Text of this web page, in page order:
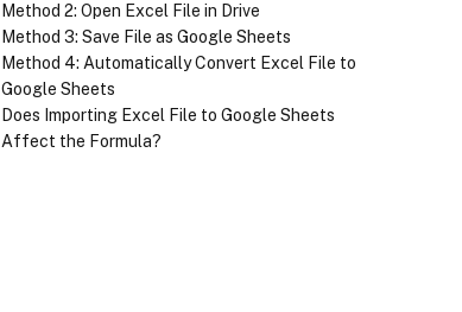
Method 2: Open Excel File in Drive
Method 3: Save File as Google Sheets
Method 4: Automatically Convert Excel File to
Google Sheets
Does Importing Excel File to Google Sheets
Affect the Formula?